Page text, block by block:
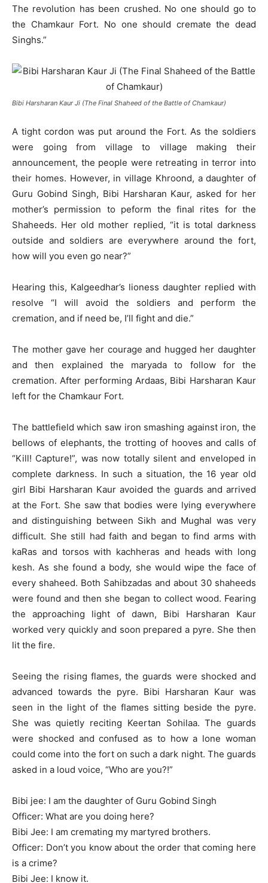
The revolution has been crushed. No one should go to
the Chamkaur Fort. No one should cremate the dead
Singhs.”
Bibi Harsharan Kaur Ji (The Final Shaheed of the Battle of Chamkaur)
A tight cordon was put around the Fort. As the soldiers
were going from village to village making their
announcement, the people were retreating in terror into
their homes. However, in village Khroond, a daughter of
Guru Gobind Singh, Bibi Harsharan Kaur, asked for her
mother’s permission to peform the final rites for the
Shaheeds. Her old mother replied, “it is total darkness
outside and soldiers are everywhere around the fort,
how will you even go near?”
Hearing this, Kalgeedhar’s lioness daughter replied with
resolve “I will avoid the soldiers and perform the
cremation, and if need be, I’ll fight and die.”
The mother gave her courage and hugged her daughter
and then explained the maryada to follow for the
cremation. After performing Ardaas, Bibi Harsharan Kaur
left for the Chamkaur Fort.
The battlefield which saw iron smashing against iron, the
bellows of elephants, the trotting of hooves and calls of
“Kill! Capture!”, was now totally silent and enveloped in
complete darkness. In such a situation, the 16 year old
girl Bibi Harsharan Kaur avoided the guards and arrived
at the Fort. She saw that bodies were lying everywhere
and distinguishing between Sikh and Mughal was very
difficult. She still had faith and began to find arms with
kaRas and torsos with kachheras and heads with long
kesh. As she found a body, she would wipe the face of
every shaheed. Both Sahibzadas and about 30 shaheeds
were found and then she began to collect wood. Fearing
the approaching light of dawn, Bibi Harsharan Kaur
worked very quickly and soon prepared a pyre. She then
lit the fire.
Seeing the rising flames, the guards were shocked and
advanced towards the pyre. Bibi Harsharan Kaur was
seen in the light of the flames sitting beside the pyre.
She was quietly reciting Keertan Sohilaa. The guards
were shocked and confused as to how a lone woman
could come into the fort on such a dark night. The guards
asked in a loud voice, “Who are you?!”
Bibi jee: I am the daughter of Guru Gobind Singh
Officer: What are you doing here?
Bibi Jee: I am cremating my martyred brothers.
Officer: Don’t you know about the order that coming here
is a crime?
Bibi Jee: I know it.